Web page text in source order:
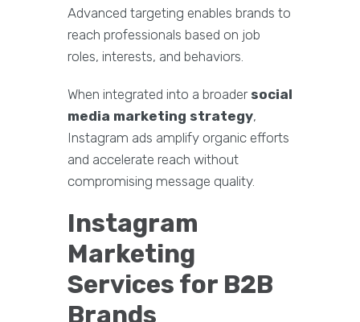
Advanced targeting enables brands to
reach professionals based on job
roles, interests, and behaviors.
When integrated into a broader social
media marketing strategy,
Instagram ads amplify organic efforts
and accelerate reach without
compromising message quality.
Instagram
Marketing
Services for B2B
Brands